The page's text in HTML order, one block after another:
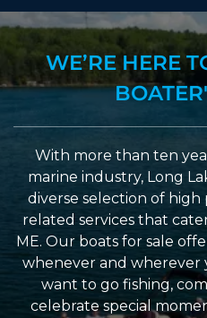
WE’RE HERE
With more than ten
marine industry, Long
diverse selection of
related services that
ME. Our boats for sale
whenever and wherever
want to go fishing,
celebrate special